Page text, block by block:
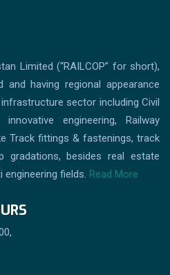
Limited (“RAILCOP” for short),
and having regional appearance
sector including Civil
innovative engineering, Railway
Track fittings & fastenings, track
gradations, besides real estate
fields. Read More